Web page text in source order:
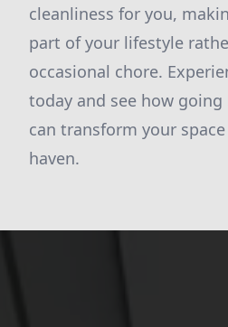
cleanliness for you,
part of your lifestyle
occasional chore.
today and see how
can transform your
haven.